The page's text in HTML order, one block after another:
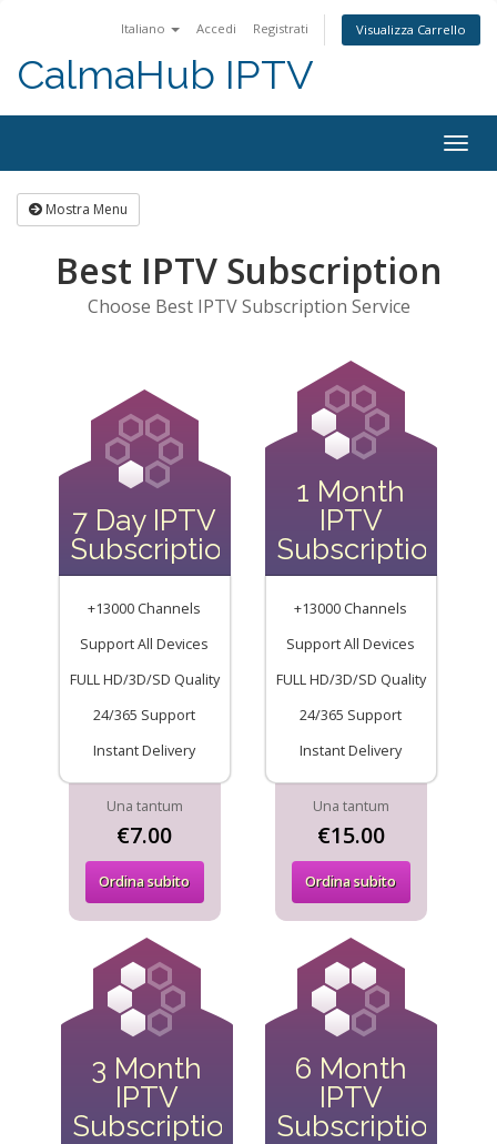
Italiano Accedi Registrati Visualizza Carrello
CalmaHub IPTV
Mostra Menu
Best IPTV Subscription
Choose Best IPTV Subscription Service
7 Day IPTV
Subscription
+13000 Channels
Support All Devices
FULL HD/3D/SD Quality
24/365 Support
Instant Delivery
Una tantum
€7.00
Ordina subito
1 Month
IPTV
Subscription
+13000 Channels
Support All Devices
FULL HD/3D/SD Quality
24/365 Support
Instant Delivery
Una tantum
€15.00
Ordina subito
3 Month
IPTV
Subscription
6 Month
IPTV
Subscription